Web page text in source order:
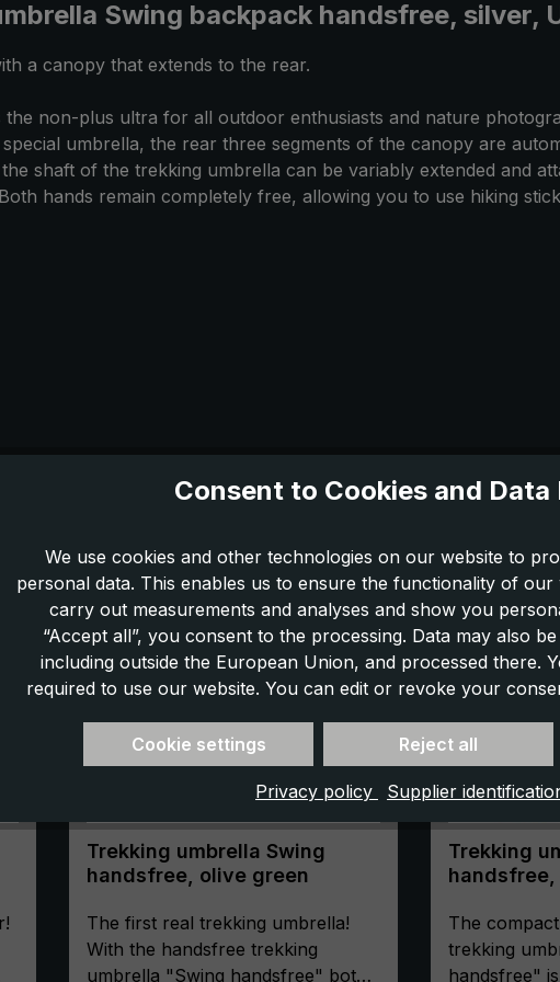
Swing backpack handsfree, silver,
a canopy that extends to the rear.
non-plus ultra for all outdoor enthusiasts and nature
umbrella, the rear three segments of the canopy are
shaft of the trekking umbrella can be variably extended and
hands remain completely free, allowing you to use hiking
interesting for you:
Trekking umbrella Swing
handsfree, olive green
The first real trekking umbrella!
With the handsfree trekking
umbrella "Swing handsfree" both
Trekking
handsfree,
The
trekking
handsfree"
Consent to Cookies and Data
We use cookies and other technologies on our website to
personal data. This enables us to ensure the functionality of
carry out measurements and analyses and show you
“Accept all”, you consent to the processing. Data may also
including outside the European Union, and processed there.
required to use our website. You can edit or revoke your
Cookie settings Reject all
Privacy policy Supplier